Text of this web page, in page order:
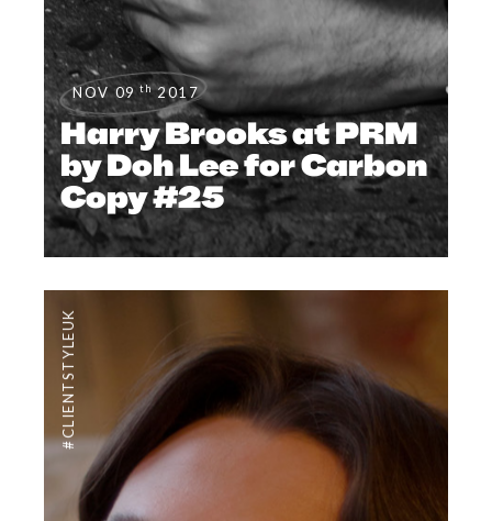
NOV 09 th 2017
Harry Brooks at PRM
by Doh Lee for Carbon
Copy #25
#CLIENTSTYLEUK